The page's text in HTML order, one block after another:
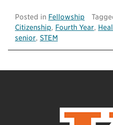
Posted in Fellowship
Citizenship, Fourth Year,
senior, STEM